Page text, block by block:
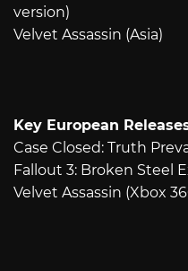
version)
Velvet Assassin (Asia)
Key European
Case Closed: Truth
Fallout 3: Broken Steel
Velvet Assassin (Xbox